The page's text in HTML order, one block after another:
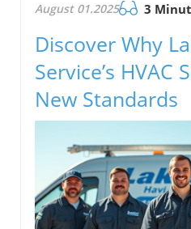
August 01.2025 3
Discover Why
Service’s HVAC
New Standards